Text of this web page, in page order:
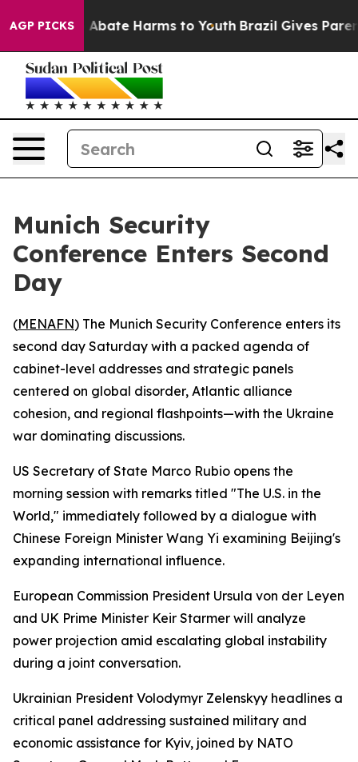
AGP PICKS
Fund to Abate Harms to Youth Brazil Gives
Munich Security
Conference Enters Second
Day
(MENAFN) The Munich Security Conference enters its
second day Saturday with a packed agenda of
cabinet-level addresses and strategic panels
centered on global disorder, Atlantic alliance
cohesion, and regional flashpoints—with the Ukraine
war dominating discussions.
US Secretary of State Marco Rubio opens the
morning session with remarks titled "The U.S. in the
World," immediately followed by a dialogue with
Chinese Foreign Minister Wang Yi examining Beijing's
expanding international influence.
European Commission President Ursula von der Leyen
and UK Prime Minister Keir Starmer will analyze
power projection amid escalating global instability
during a joint conversation.
Ukrainian President Volodymyr Zelenskyy headlines a
critical panel addressing sustained military and
economic assistance for Kyiv, joined by NATO